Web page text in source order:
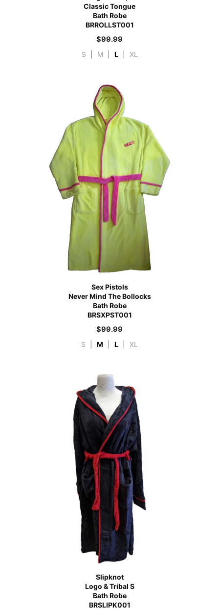
Classic Tongue
Bath Robe
BRROLLST001
$99.99
S M L XL
Sex Pistols
Never Mind The Bollocks
Bath Robe
BRSXPST001
$99.99
S M L XL
Slipknot
Logo & Tribal S
Bath Robe
BRSLIPK001